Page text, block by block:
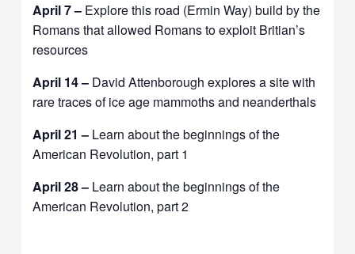
April 7 – Explore this road (Ermin Way) build by the
Romans that allowed Romans to exploit Britian’s
resources
April 14 – David Attenborough explores a site with
rare traces of ice age mammoths and neanderthals
April 21 – Learn about the beginnings of the
American Revolution, part 1
April 28 – Learn about the beginnings of the
American Revolution, part 2